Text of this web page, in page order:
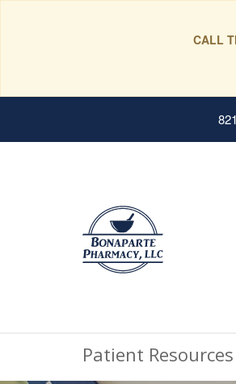
CALL
Patient Resources